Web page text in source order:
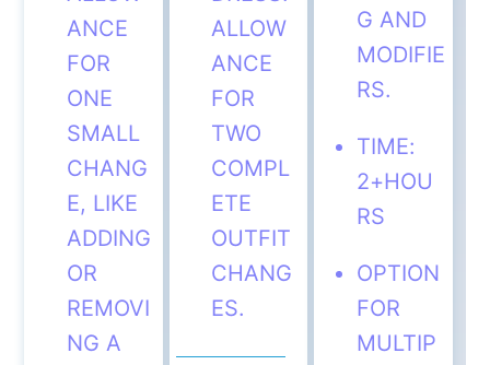
ANCE
FOR
ONE
SMALL
CHANG
E, LIKE
ADDING
OR
REMOVI
NG A
ALLOW
ANCE
FOR
TWO
COMPL
ETE
OUTFIT
CHANG
ES.
G AND
MODIFIE
RS.
TIME:
2+HOU
RS
OPTION
FOR
MULTIP